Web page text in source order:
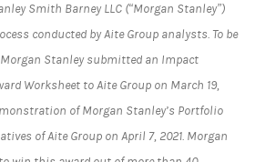
Smith Barney LLC (“Morgan Stanley”)
conducted by Aite Group analysts. To be
Stanley submitted an Impact
Worksheet to Aite Group on March 19,
of Morgan Stanley’s Portfolio
of Aite Group on April 7, 2021. Morgan